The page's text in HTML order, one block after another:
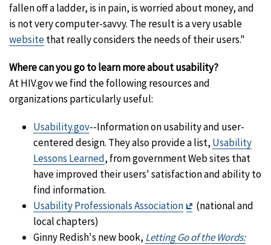
fallen off a ladder, is in pain, is worried about money, and
is not very computer-savvy. The result is a very usable
websitethat really considers the needs of their users."
Where can you go to learn more about usability?
At HIV.gov we find the following resources and
organizations particularly useful:
Usability.gov--Information on usability and user-
centered design. They also provide a list, Usability
Lessons Learned, from government Web sites that
have improved their users' satisfaction and ability to
find information.
Usability Professionals Association
Exit
(national and
local chapters)
Ginny Redish's new book, Letting Go of the Words: